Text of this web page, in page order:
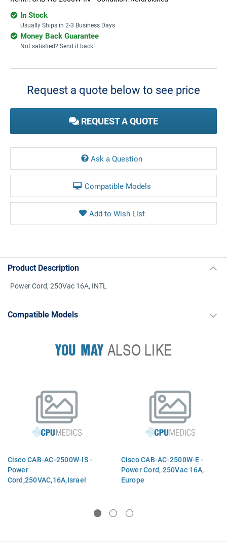
In Stock
Usually Ships in 2-3 Business Days
Money Back Guarantee
Not satisfied? Send it back!
Current
Request a quote below to see price
REQUEST A QUOTE
Ask a Question
Compatible Models
Product Description
Power Cord, 250Vac 16A, INTL
Compatible Models
YOU MAYALSO LIKE
Cisco CAB-AC-2500W-IS -
Power
Cord,250VAC,16A,Israel
Cisco CAB-AC-2500W-E -
Power Cord, 250Vac 16A,
Europe